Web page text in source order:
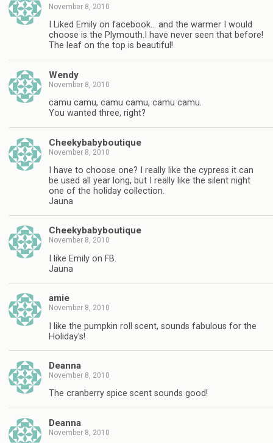
November 8, 2010
I Liked Emily on facebook… and the warmer I would
choose is the Plymouth.I have never seen that before!
The leaf on the top is beautiful!
Wendy
November 8, 2010
camu camu, camu camu, camu camu.
You wanted three, right?
Cheekybabyboutique
November 8, 2010
I have to choose one? I really like the cypress it can
be used all year long, but I really like the silent night
one of the holiday collection.
Jauna
Cheekybabyboutique
November 8, 2010
I like Emily on FB.
Jauna
amie
November 8, 2010
I like the pumpkin roll scent, sounds fabulous for the
Holiday's!
Deanna
November 8, 2010
The cranberry spice scent sounds good!
Deanna
November 8, 2010